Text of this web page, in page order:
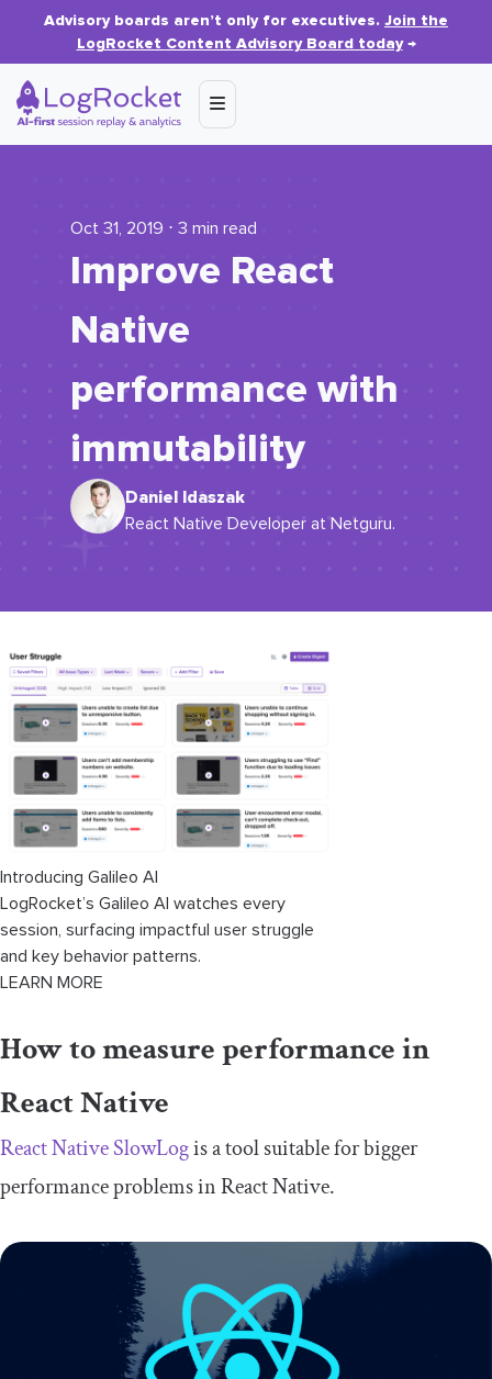
Advisory boards aren’t only for executives. Join the
LogRocket Content Advisory Board today→
Oct 31, 2019 ⋅ 3 min read
Improve React
Native
performance with
immutability
Daniel Idaszak
React Native Developer at Netguru.
Introducing Galileo AI
LogRocket’s Galileo AI watches every
session, surfacing impactful user struggle
and key behavior patterns.
LEARN MORE
How to measure performance in
React Native
React Native SlowLogis a tool suitable for bigger
performance problems in React Native.